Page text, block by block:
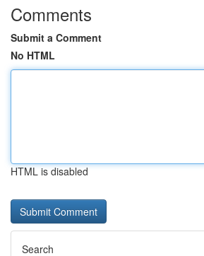
Comments
Submit a Comment
No HTML
HTML is disabled
Search